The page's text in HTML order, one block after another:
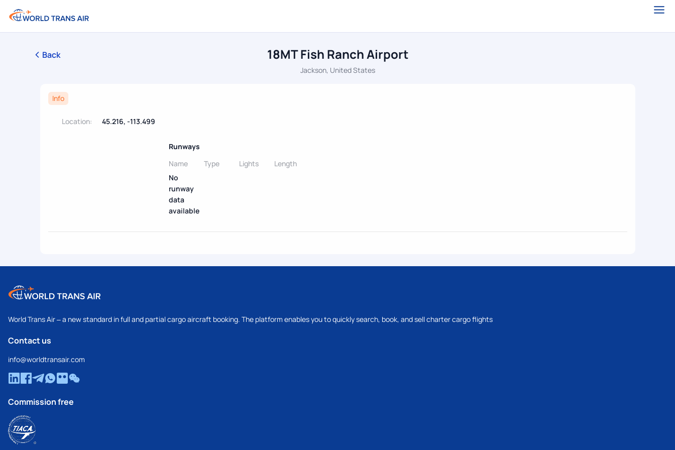
Back 18MT Fish Ranch Airport
Jackson, United States
Info
Location: 45.216, -113.499
Runways
Name
Type Lights
Length
No
runway
data
available
World Trans Air – a new standard in full and partial cargo aircraft booking. The platform enables you to quickly search, book, and sell charter cargo flights
Contact us
info@worldtransair.com
Commission free